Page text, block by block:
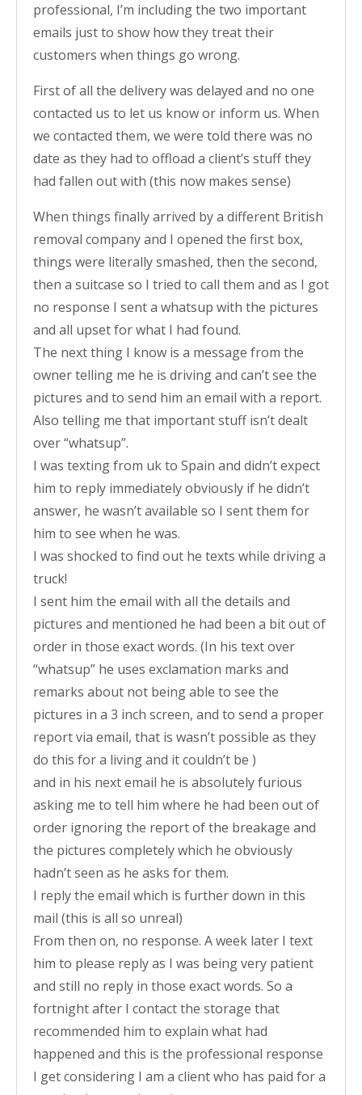
professional, I’m including the two important
emails just to show how they treat their
customers when things go wrong.
First of all the delivery was delayed and no one
contacted us to let us know or inform us. When
we contacted them, we were told there was no
date as they had to offload a client’s stuff they
had fallen out with (this now makes sense)
When things finally arrived by a different British
removal company and I opened the first box,
things were literally smashed, then the second,
then a suitcase so I tried to call them and as I got
no response I sent a whatsup with the pictures
and all upset for what I had found.
The next thing I know is a message from the
owner telling me he is driving and can’t see the
pictures and to send him an email with a report.
Also telling me that important stuff isn’t dealt
over “whatsup”.
I was texting from uk to Spain and didn’t expect
him to reply immediately obviously if he didn’t
answer, he wasn’t available so I sent them for
him to see when he was.
I was shocked to find out he texts while driving a
truck!
I sent him the email with all the details and
pictures and mentioned he had been a bit out of
order in those exact words. (In his text over
“whatsup” he uses exclamation marks and
remarks about not being able to see the
pictures in a 3 inch screen, and to send a proper
report via email, that is wasn’t possible as they
do this for a living and it couldn’t be )
and in his next email he is absolutely furious
asking me to tell him where he had been out of
order ignoring the report of the breakage and
the pictures completely which he obviously
hadn’t seen as he asks for them.
I reply the email which is further down in this
mail (this is all so unreal)
From then on, no response. A week later I text
him to please reply as I was being very patient
and still no reply in those exact words. So a
fortnight after I contact the storage that
recommended him to explain what had
happened and this is the professional response
I get considering I am a client who has paid for a